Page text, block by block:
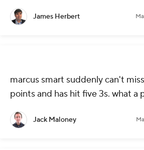
James Herbert
marcus smart suddenly can't
points and has hit five 3s. what a
Jack Maloney